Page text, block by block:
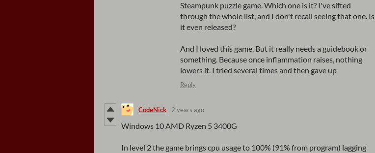
Steampunk puzzle game. Which one is it? I've sifted
through the whole list, and I don't recall seeing that one. Is
it even released?
And I loved this game. But it really needs a guidebook or
something. Because once inflammation raises, nothing
lowers it. I tried several times and then gave up
Reply
CodeNick 2 years ago
Windows 10 AMD Ryzen 5 3400G
In level 2 the game brings cpu usage to 100% (91% from program) lagging